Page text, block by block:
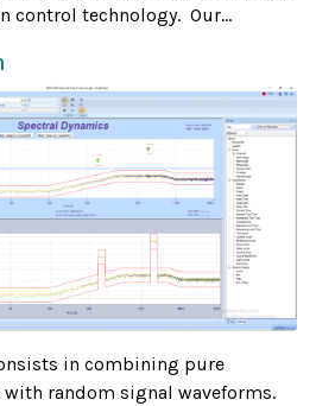
control technology. Our...
in combining pure
random signal waveforms.